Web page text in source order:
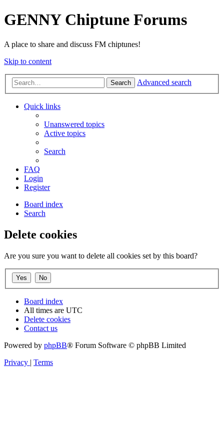
GENNY Chiptune Forums
A place to share and discuss FM chiptunes!
Skip to content
Search Advanced search
Quick links
Unanswered topics
Active topics
Search
FAQ
Login
Register
Board index
Search
Delete cookies
Are you sure you want to delete all cookies set by this board?
Board index
All times are UTC
Delete cookies
Contact us
Powered by phpBB® Forum Software © phpBB Limited
Privacy | Terms